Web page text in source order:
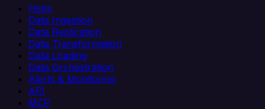
Helm
Data Ingestion
Data Replication
Data Transformation
Data Loading
Data Orchestration
Alerts & Monitoring
API
MCP